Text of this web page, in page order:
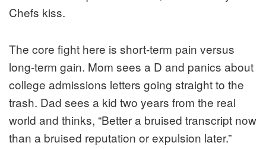
Chefs kiss.
The core fight here is short-term pain versus
long-term gain. Mom sees a D and panics about
college admissions letters going straight to the
trash. Dad sees a kid two years from the real
world and thinks, “Better a bruised transcript now
than a bruised reputation or expulsion later.”